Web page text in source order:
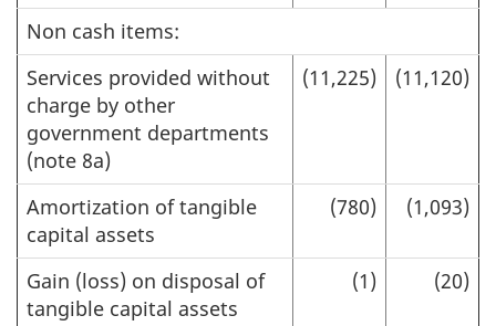
Non cash items:
Services provided without
charge by other
government departments
(note 8a)
(11,225) (11,120)
Amortization of tangible
capital assets
(780) (1,093)
Gain (loss) on disposal of
tangible capital assets
(1) (20)